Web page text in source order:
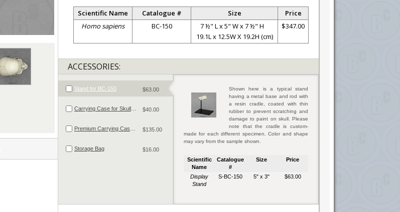
Scientific Name Catalogue # Size
Price
Homo sapiens
BC-150
7 ½" L x 5" W x 7 ½" H
19.1L x 12.5W X 19.2H (cm)
$347.00
ACCESSORIES:
Stand for BC-150 $63.00
$40.00
$135.00
Storage Bag $16.00
Shown here is a typical stand
having a metal base and rod with
a resin cradle, coated with thin
rubber to prevent scratching and
damage to paint on skull. Please
note that the cradle is custom-
made for each different specimen. Color and shape
may vary from the sample shown.
Scientific
Name
Catalogue
#
Size Price
Display
Stand
S-BC-150 5" x 3" $63.00